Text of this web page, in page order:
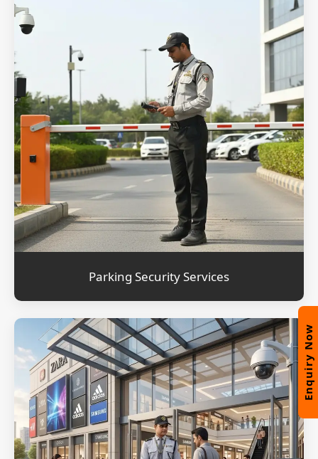
Enquiry Now
Parking Security Services